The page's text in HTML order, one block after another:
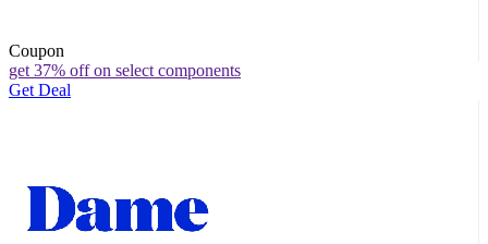
Coupon
get 37% off on select components
Get Deal